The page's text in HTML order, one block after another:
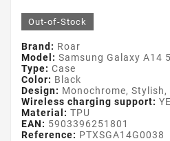
Out-of-Stock
Brand: Roar
Model: Samsung Galaxy A14
Type: Case
Color: Black
Design: Monochrome,
Wireless charging support:
Material: TPU
EAN: 5903396251801
Reference: PTXSGA14G0038